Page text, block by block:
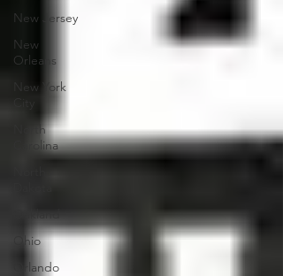
New Jersey
New
Orleans
New York
North
Carolina
Oakland
Ohio
Orlando